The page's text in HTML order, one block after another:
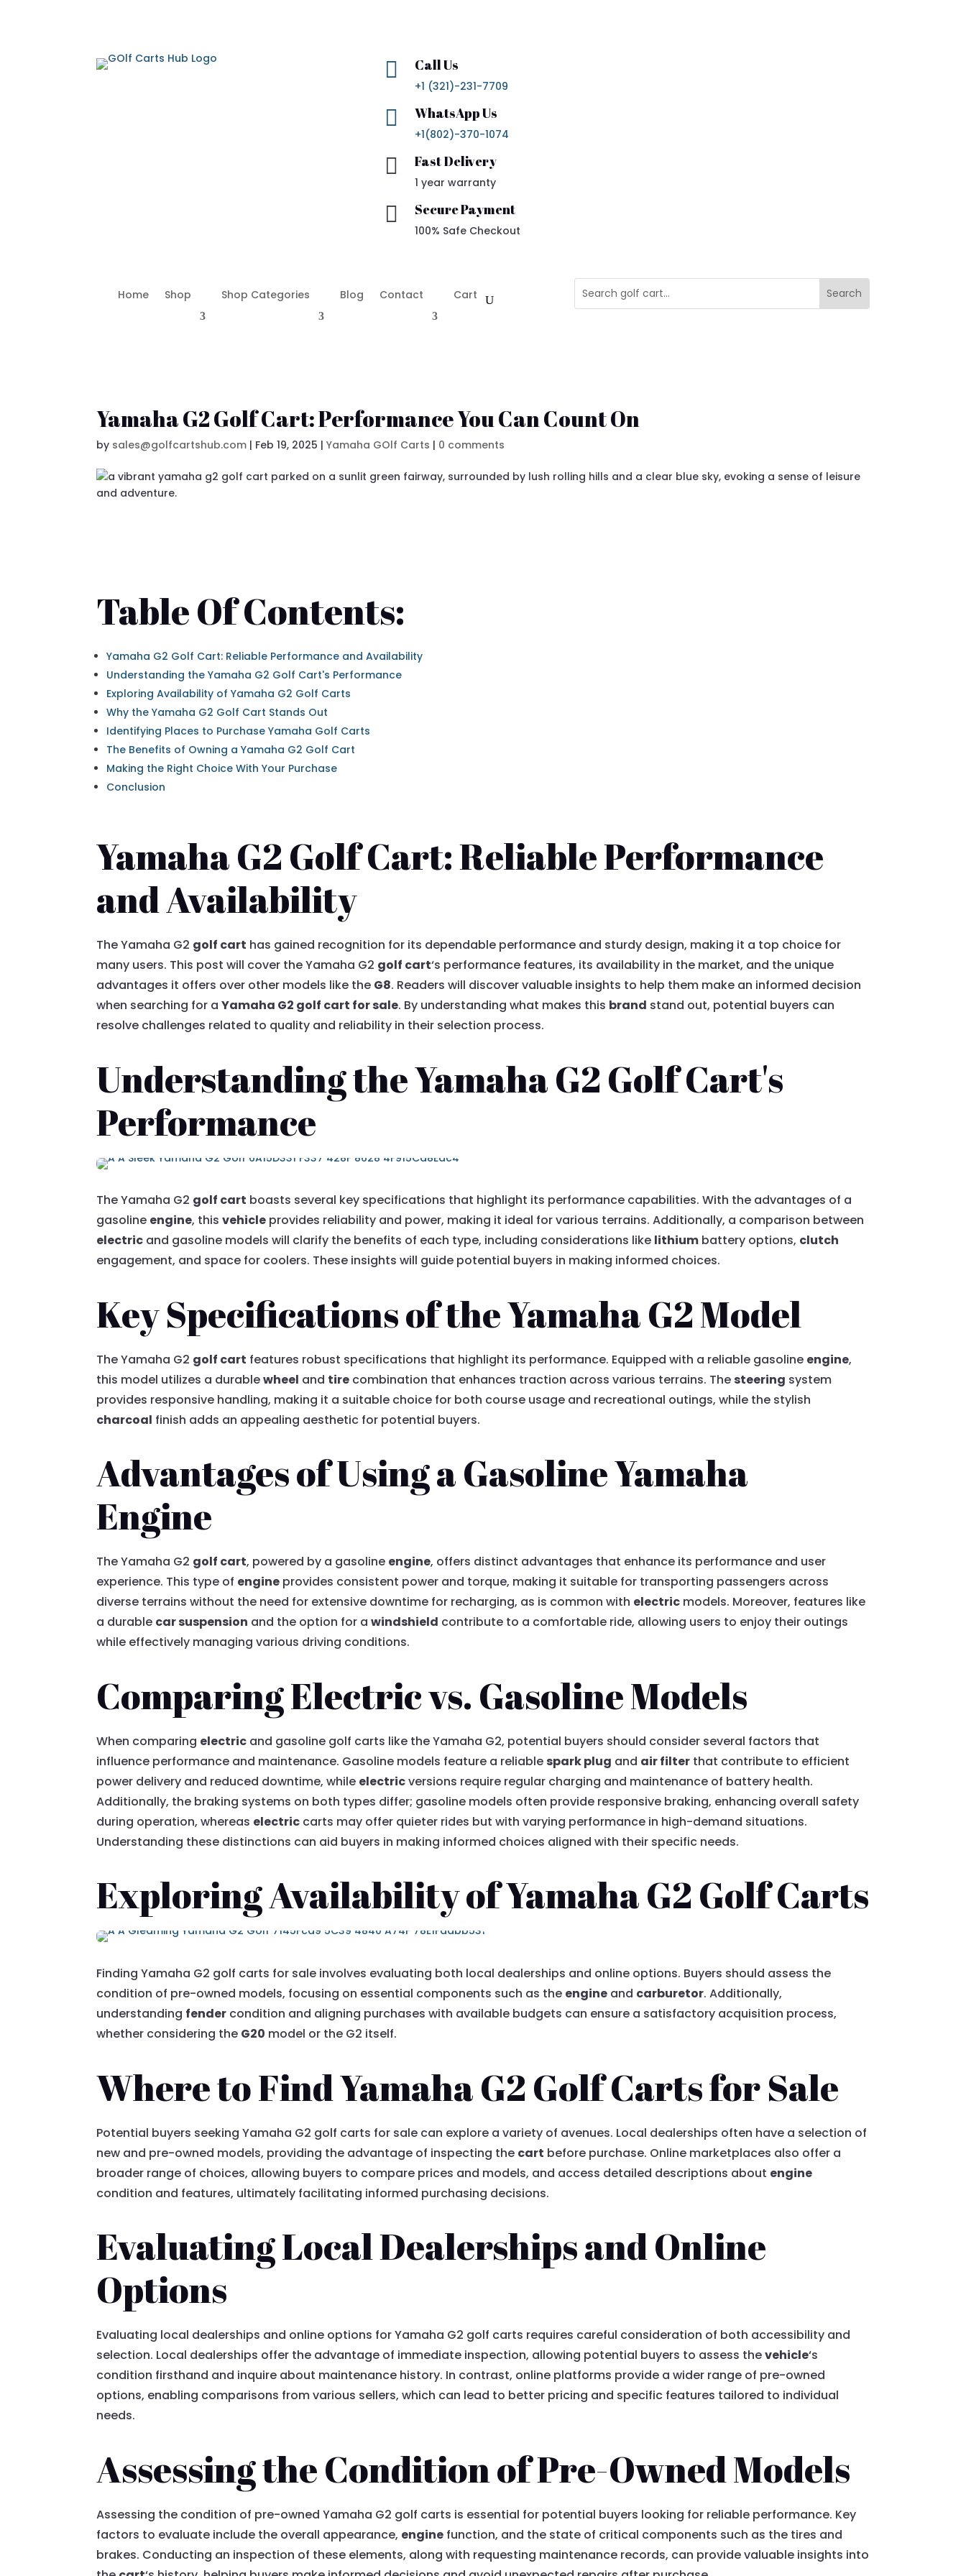
 Call Us
+1 (321)-231-7709
 WhatsApp Us
+1(802)-370-1074
 Fast Delivery
1 year warranty
 Secure Payment
100% Safe Checkout
Home Shop Shop Categories Blog Contact Cart
Yamaha G2 Golf Cart: Performance You Can Count On
by sales@golfcartshub.com | Feb 19, 2025 |Yamaha GOlf Carts | 0 comments
Table Of Contents:
Yamaha G2 Golf Cart: Reliable Performance and Availability
Understanding the Yamaha G2 Golf Cart's Performance
Exploring Availability of Yamaha G2 Golf Carts
Why the Yamaha G2 Golf Cart Stands Out
Identifying Places to Purchase Yamaha Golf Carts
The Benefits of Owning a Yamaha G2 Golf Cart
Making the Right Choice With Your Purchase
Conclusion
Yamaha G2 Golf Cart: Reliable Performance
and Availability
The Yamaha G2 golf cart has gained recognition for its dependable performance and sturdy design, making it a top choice for
many users. This post will cover the Yamaha G2 golf cart‘s performance features, its availability in the market, and the unique
advantages it offers over other models like the G8. Readers will discover valuable insights to help them make an informed decision
when searching for aYamaha G2 golf cart for sale. By understanding what makes this brand stand out, potential buyers can
resolve challenges related to quality and reliability in their selection process.
Understanding the Yamaha G2 Golf Cart's
Performance
The Yamaha G2 golf cart boasts several key specifications that highlight its performance capabilities. With the advantages of a
gasoline engine, thisvehicle provides reliability and power, making it ideal for various terrains. Additionally, a comparison between
electric and gasoline models will clarify the benefits of each type, including considerations like lithium battery options, clutch
engagement, and space for coolers. These insights will guide potential buyers in making informed choices.
Key Specifications of the Yamaha G2 Model
The Yamaha G2 golf cart features robust specifications that highlight its performance. Equipped with a reliable gasoline engine,
this model utilizes a durablewheel and tire combination that enhances traction across various terrains. The steering system
provides responsive handling, making it a suitable choice for both course usage and recreational outings, while the stylish
charcoal finish adds an appealing aesthetic for potential buyers.
Advantages of Using a Gasoline Yamaha
Engine
The Yamaha G2 golf cart, powered by a gasoline engine, offers distinct advantages that enhance its performance and user
experience. This type of engine provides consistent power and torque, making it suitable for transporting passengers across
diverse terrains without the need for extensive downtime for recharging, as is common with electric models. Moreover, features like
a durable car suspension and the option for awindshield contribute to a comfortable ride, allowing users to enjoy their outings
while effectively managing various driving conditions.
Comparing Electric vs. Gasoline Models
When comparing electric and gasoline golf carts like the Yamaha G2, potential buyers should consider several factors that
influence performance and maintenance. Gasoline models feature a reliable spark plug and air filter that contribute to efficient
power delivery and reduced downtime, while electricversions require regular charging and maintenance of battery health.
Additionally, the braking systems on both types differ; gasoline models often provide responsive braking, enhancing overall safety
during operation, whereas electric carts may offer quieter rides but with varying performance in high-demand situations.
Understanding these distinctions can aid buyers in making informed choices aligned with their specific needs.
Exploring Availability of Yamaha G2 Golf Carts
Finding Yamaha G2 golf carts for sale involves evaluating both local dealerships and online options. Buyers should assess the
condition of pre-owned models, focusing on essential components such as the engine and carburetor. Additionally,
understanding fender condition and aligning purchases with available budgets can ensure a satisfactory acquisition process,
whether considering the G20 model or the G2 itself.
Where to Find Yamaha G2 Golf Carts for Sale
Potential buyers seeking Yamaha G2 golf carts for sale can explore a variety of avenues. Local dealerships often have a selection of
new and pre-owned models, providing the advantage of inspecting the cart before purchase. Online marketplaces also offer a
broader range of choices, allowing buyers to compare prices and models, and access detailed descriptions about engine
condition and features, ultimately facilitating informed purchasing decisions.
Evaluating Local Dealerships and Online
Options
Evaluating local dealerships and online options for Yamaha G2 golf carts requires careful consideration of both accessibility and
selection. Local dealerships offer the advantage of immediate inspection, allowing potential buyers to assess thevehicle‘s
condition firsthand and inquire about maintenance history. In contrast, online platforms provide a wider range of pre-owned
options, enabling comparisons from various sellers, which can lead to better pricing and specific features tailored to individual
needs.
Assessing the Condition of Pre-Owned Models
Assessing the condition of pre-owned Yamaha G2 golf carts is essential for potential buyers looking for reliable performance. Key
factors to evaluate include the overall appearance, engine function, and the state of critical components such as the tires and
brakes. Conducting an inspection of these elements, along with requesting maintenance records, can provide valuable insights into